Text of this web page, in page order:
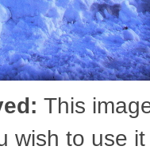
This
wish to use